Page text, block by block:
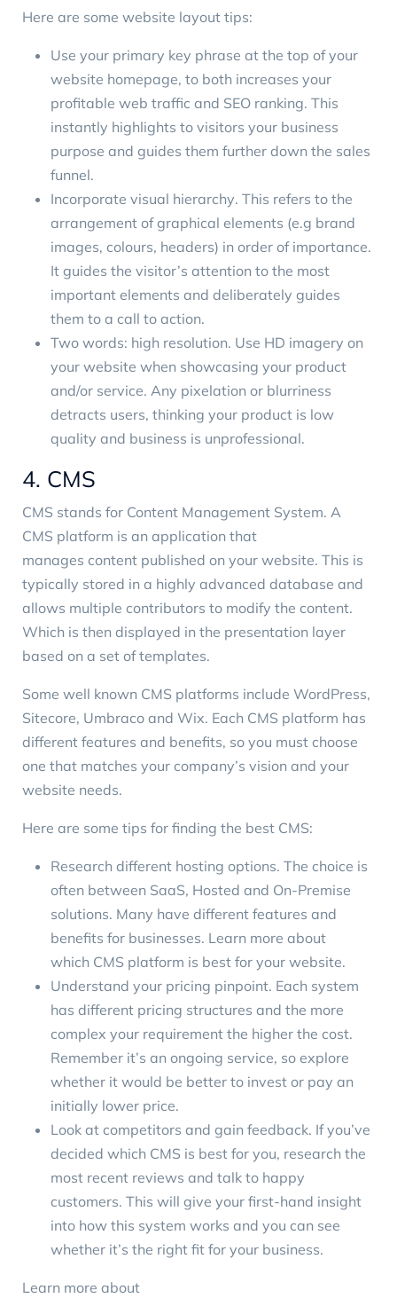
Here are some website layout tips:
Use your primary key phrase at the top of your
website homepage, to both increases your
profitable web traffic and SEO ranking. This
instantly highlights to visitors your business
purpose and guides them further down the sales
funnel.
Incorporate visual hierarchy. This refers to the
arrangement of graphical elements (e.g brand
images, colours, headers) in order of importance.
It guides the visitor’s attention to the most
important elements and deliberately guides
them to a call to action.
Two words: high resolution. Use HD imagery on
your website when showcasing your product
and/or service. Any pixelation or blurriness
detracts users, thinking your product is low
quality and business is unprofessional.
4. CMS
CMS stands for Content Management System. A
CMS platform is an application that
manages content published on your website. This is
typically stored in a highly advanced database and
allows multiple contributors to modify the content.
Which is then displayed in the presentation layer
based on a set of templates.
Some well known CMS platforms include WordPress,
Sitecore, Umbraco and Wix. Each CMS platform has
different features and benefits, so you must choose
one that matches your company’s vision and your
website needs.
Here are some tips for finding the best CMS:
Research different hosting options. The choice is
often between SaaS, Hosted and On-Premise
solutions. Many have different features and
benefits for businesses. Learn more about
which CMS platform is best for your website.
Understand your pricing pinpoint. Each system
has different pricing structures and the more
complex your requirement the higher the cost.
Remember it’s an ongoing service, so explore
whether it would be better to invest or pay an
initially lower price.
Look at competitors and gain feedback. If you’ve
decided which CMS is best for you, research the
most recent reviews and talk to happy
customers. This will give your first-hand insight
into how this system works and you can see
whether it’s the right fit for your business.
Learn more about